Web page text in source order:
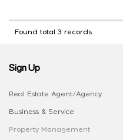
Found total 3 records
Sign Up
Real Estate Agent/Agency
Business & Service
Property Management